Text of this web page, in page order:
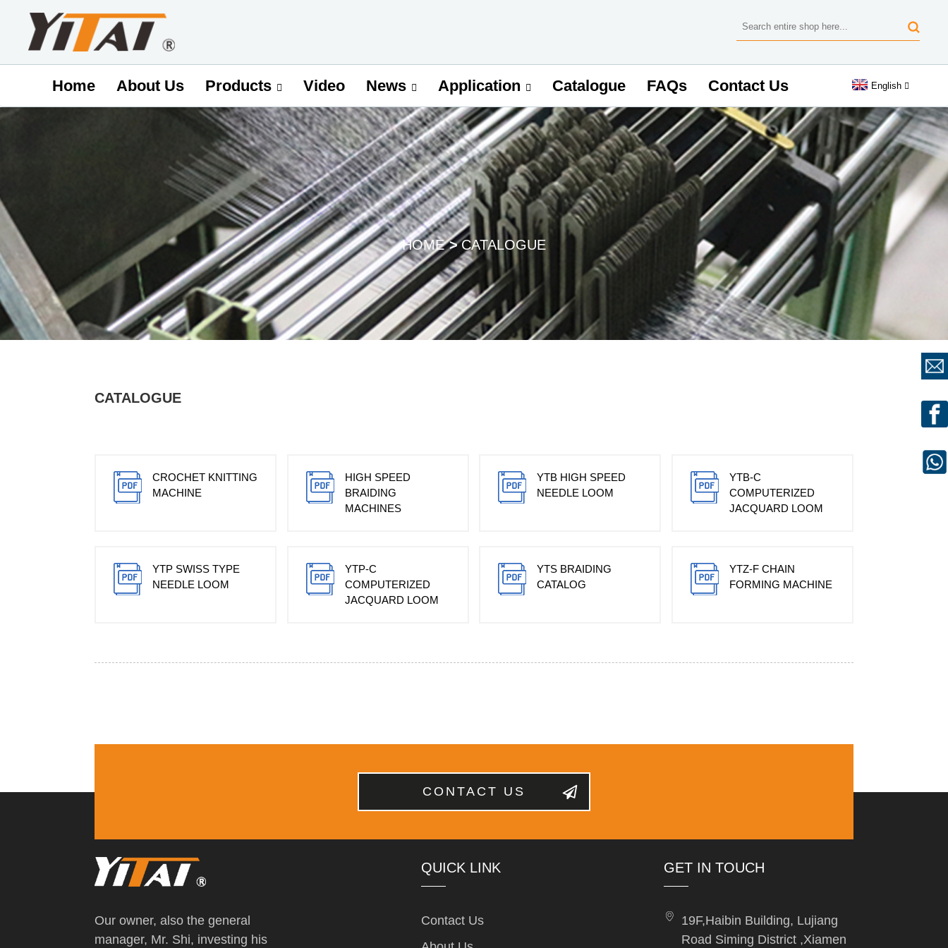
Home About Us Products Video News Application Catalogue FAQs Contact Us English
HOME CATALOGUE
CATALOGUE
CROCHET KNITTING
MACHINE
HIGH SPEED
BRAIDING
MACHINES
YTB HIGH SPEED
NEEDLE LOOM
YTB-C
COMPUTERIZED
JACQUARD LOOM
YTP SWISS TYPE
NEEDLE LOOM
YTP-C
COMPUTERIZED
JACQUARD LOOM
YTS BRAIDING
CATALOG
YTZ-F CHAIN
FORMING MACHINE
CONTACT US
Our owner, also the general
manager, Mr. Shi, investing his
QUICK LINK
Contact Us
GET IN TOUCH
19F,Haibin Building, Lujiang
Road Siming District ,Xiamen